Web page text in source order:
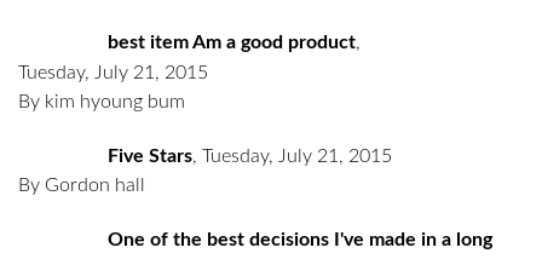
best item Am a good product,
Tuesday, July 21, 2015
By kim hyoung bum
Five Stars, Tuesday, July 21, 2015
By Gordon hall
One of the best decisions I've made in a long